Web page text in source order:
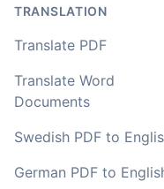
TRANSLATION
Translate PDF
Translate Word
Documents
Swedish PDF to
German PDF to